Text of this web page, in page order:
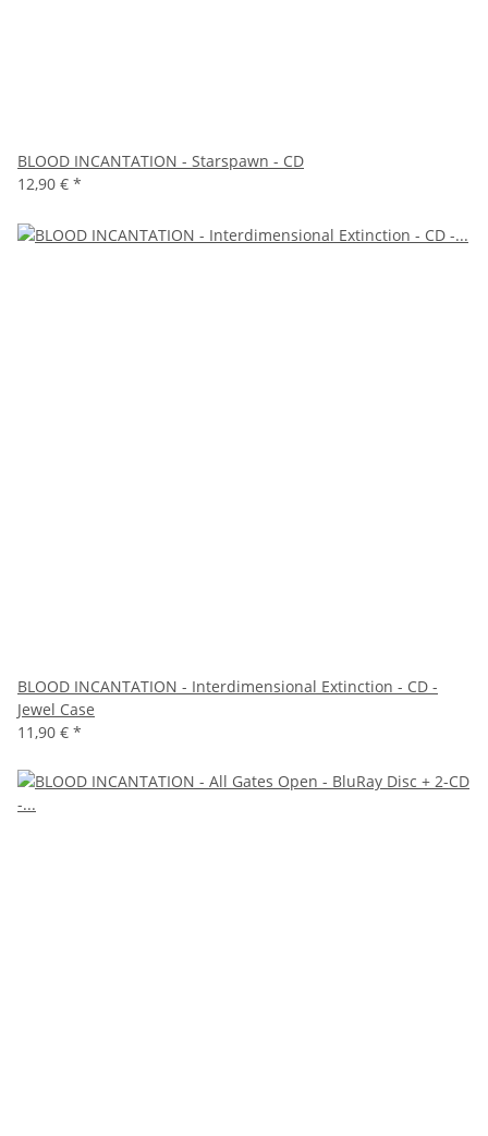
BLOOD INCANTATION - Starspawn - CD
12,90 € *
BLOOD INCANTATION - Interdimensional Extinction - CD -
Jewel Case
11,90 € *